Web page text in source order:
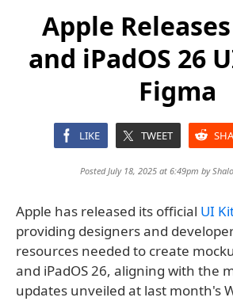
Apple
and iPadOS 26
Figma
LIKE TWEET
Posted July 18, 2025 at 6:49pm by
Apple has released its official UI
providing designers and
resources needed to create
and iPadOS 26, aligning with the
updates unveiled at last month's